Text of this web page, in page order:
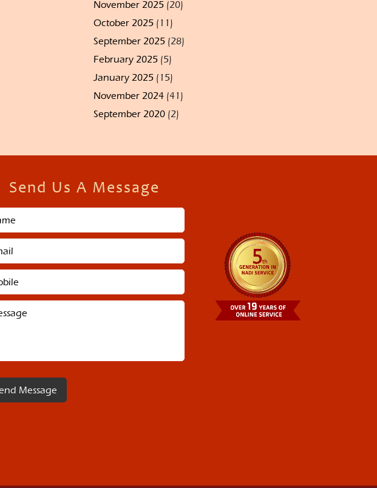
November 2025 (20)
October 2025 (11)
September 2025 (28)
February 2025 (5)
January 2025 (15)
November 2024 (41)
September 2020 (2)
Send Us A Message